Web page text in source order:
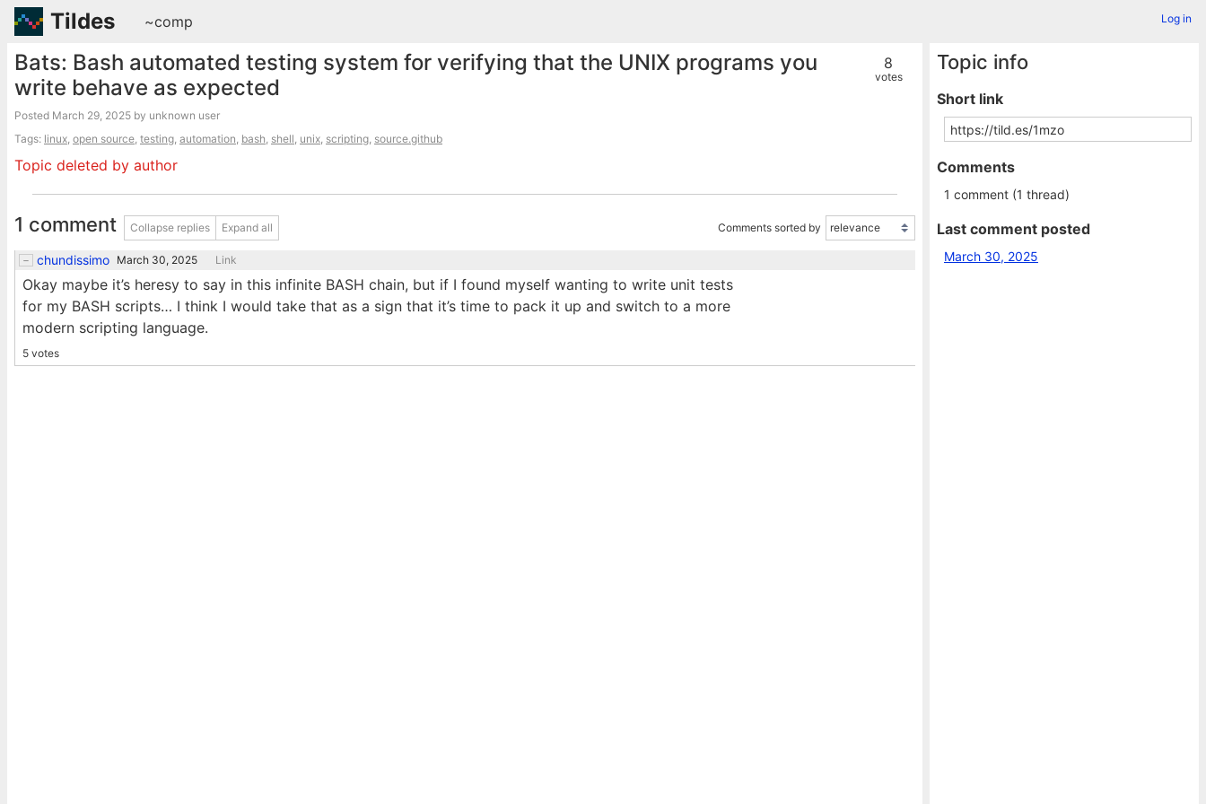
Tildes ~comp Log in
8
votes
Bats: Bash automated testing system for verifying that the UNIX programs you
write behave as expected
Posted March 29, 2025 by unknown user
Tags: linux, open source, testing, automation, bash, shell, unix, scripting, source.github
Topic deleted by author
1 comment Collapse replies Expand all Comments sorted by
chundissimo March 30, 2025 Link
Okay maybe it’s heresy to say in this infinite BASH chain, but if I found myself wanting to write unit tests
for my BASH scripts… I think I would take that as a sign that it’s time to pack it up and switch to a more
modern scripting language.
5 votes
Topic info
Short link
Comments
1 comment (1 thread)
Last comment posted
March 30, 2025